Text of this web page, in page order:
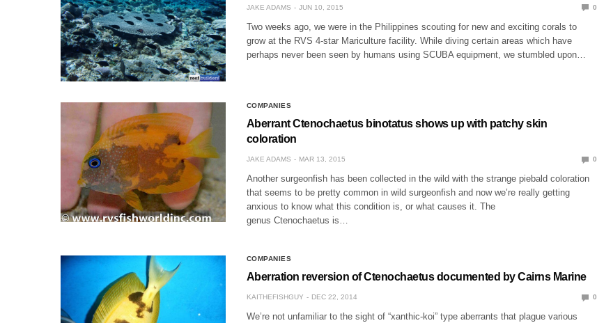
JAKE ADAMS JUN 10, 2015 0
Two weeks ago, we were in the Philippines scouting for new and exciting corals to
grow at the RVS 4-star Mariculture facility. While diving certain areas which have
perhaps never been seen by humans using SCUBA equipment, we stumbled upon…
COMPANIES
Aberrant Ctenochaetus binotatus shows up with patchy skin
coloration
JAKE ADAMS MAR 13, 2015 0
Another surgeonfish has been collected in the wild with the strange piebald coloration
that seems to be pretty common in wild surgeonfish and now we’re really getting
anxious to know what this condition is, or what causes it. The
genus Ctenochaetus is…
COMPANIES
Aberration reversion of Ctenochaetus documented by Cairns Marine
KAITHEFISHGUY DEC 22, 2014 0
We’re not unfamiliar to the sight of “xanthic-koi” type aberrants that plague various